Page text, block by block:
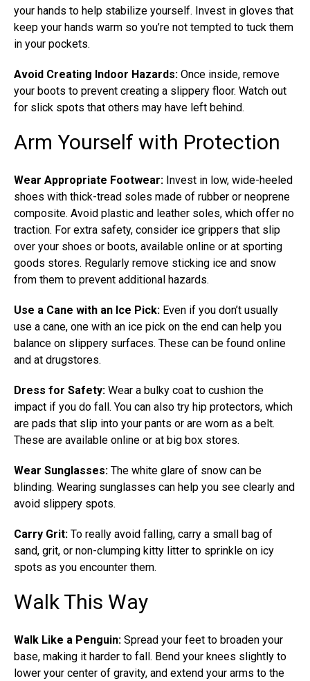
your hands to help stabilize yourself. Invest in gloves that
keep your hands warm so you’re not tempted to tuck them
in your pockets.
Avoid Creating Indoor Hazards: Once inside, remove
your boots to prevent creating a slippery floor. Watch out
for slick spots that others may have left behind.
Arm Yourself with Protection
Wear Appropriate Footwear: Invest in low, wide-heeled
shoes with thick-tread soles made of rubber or neoprene
composite. Avoid plastic and leather soles, which offer no
traction. For extra safety, consider ice grippers that slip
over your shoes or boots, available online or at sporting
goods stores. Regularly remove sticking ice and snow
from them to prevent additional hazards.
Use a Cane with an Ice Pick: Even if you don’t usually
use a cane, one with an ice pick on the end can help you
balance on slippery surfaces. These can be found online
and at drugstores.
Dress for Safety: Wear a bulky coat to cushion the
impact if you do fall. You can also try hip protectors, which
are pads that slip into your pants or are worn as a belt.
These are available online or at big box stores.
Wear Sunglasses: The white glare of snow can be
blinding. Wearing sunglasses can help you see clearly and
avoid slippery spots.
Carry Grit: To really avoid falling, carry a small bag of
sand, grit, or non-clumping kitty litter to sprinkle on icy
spots as you encounter them.
Walk This Way
Walk Like a Penguin: Spread your feet to broaden your
base, making it harder to fall. Bend your knees slightly to
lower your center of gravity, and extend your arms to the